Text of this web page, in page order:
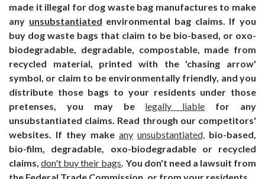
made it illegal for dog waste bag manufactures to make
any unsubstantiated environmental bag claims. If you
buy dog waste bags that claim to be bio-based, or oxo-
biodegradable, degradable, compostable, made from
recycled material, printed with the 'chasing arrow'
symbol, or claim to be environmentally friendly, and you
distribute those bags to your residents under those
pretenses, you may be legally liable for any
unsubstantiated claims. Read through our competitors'
websites. If they make any unsubstantiated, bio-based,
bio-film, degradable, oxo-biodegradable or recycled
claims,don't buy their bags. You don't need a lawsuit from